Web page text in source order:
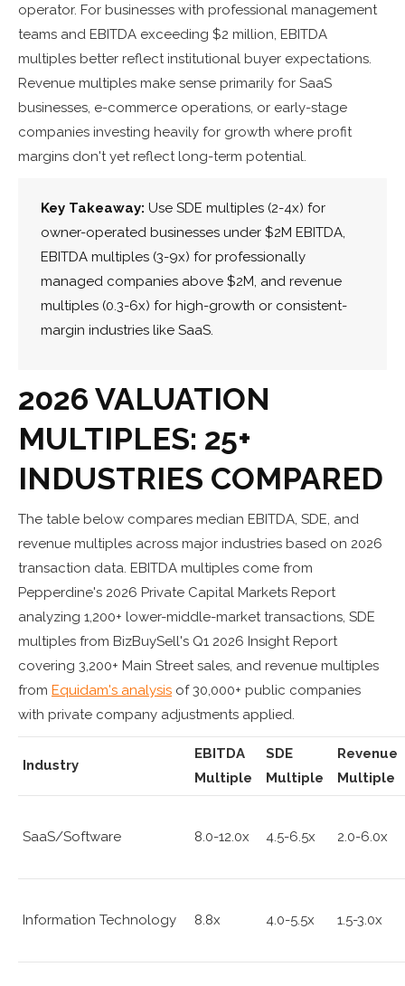
operator. For businesses with professional management
teams and EBITDA exceeding $2 million, EBITDA
multiples better reflect institutional buyer expectations.
Revenue multiples make sense primarily for SaaS
businesses, e-commerce operations, or early-stage
companies investing heavily for growth where profit
margins don't yet reflect long-term potential.
Key Takeaway: Use SDE multiples (2-4x) for
owner-operated businesses under $2M EBITDA,
EBITDA multiples (3-9x) for professionally
managed companies above $2M, and revenue
multiples (0.3-6x) for high-growth or consistent-
margin industries like SaaS.
2026 VALUATION
MULTIPLES: 25+
INDUSTRIES COMPARED
The table below compares median EBITDA, SDE, and
revenue multiples across major industries based on 2026
transaction data. EBITDA multiples come from
Pepperdine's 2026 Private Capital Markets Report
analyzing 1,200+ lower-middle-market transactions, SDE
multiples from BizBuySell's Q1 2026 Insight Report
covering 3,200+ Main Street sales, and revenue multiples
from Equidam's analysis of 30,000+ public companies
with private company adjustments applied.
Industry
EBITDA
Multiple
SDE
Multiple
Revenue
Multiple
SaaS/Software 8.0-12.0x 4.5-6.5x 2.0-6.0x
Information Technology 8.8x 4.0-5.5x 1.5-3.0x